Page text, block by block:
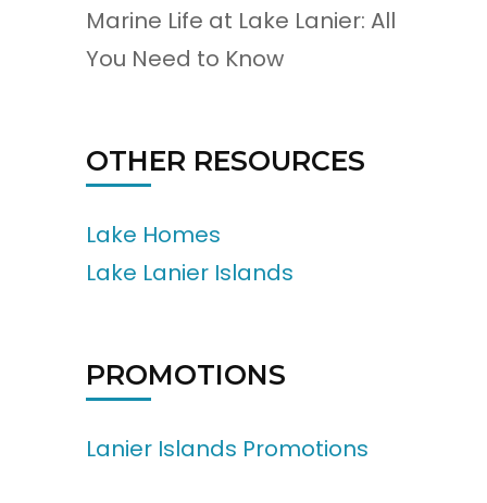
Marine Life at Lake Lanier: All
You Need to Know
OTHER RESOURCES
Lake Homes
Lake Lanier Islands
PROMOTIONS
Lanier Islands Promotions